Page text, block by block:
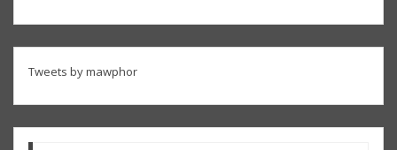
Tweets by mawphor